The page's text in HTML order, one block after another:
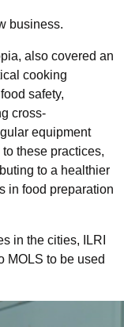
business.
also covered an
cooking
safety,
cross-
equipment
these practices,
to a healthier
in food preparation
in the cities, ILRI
MOLS to be used